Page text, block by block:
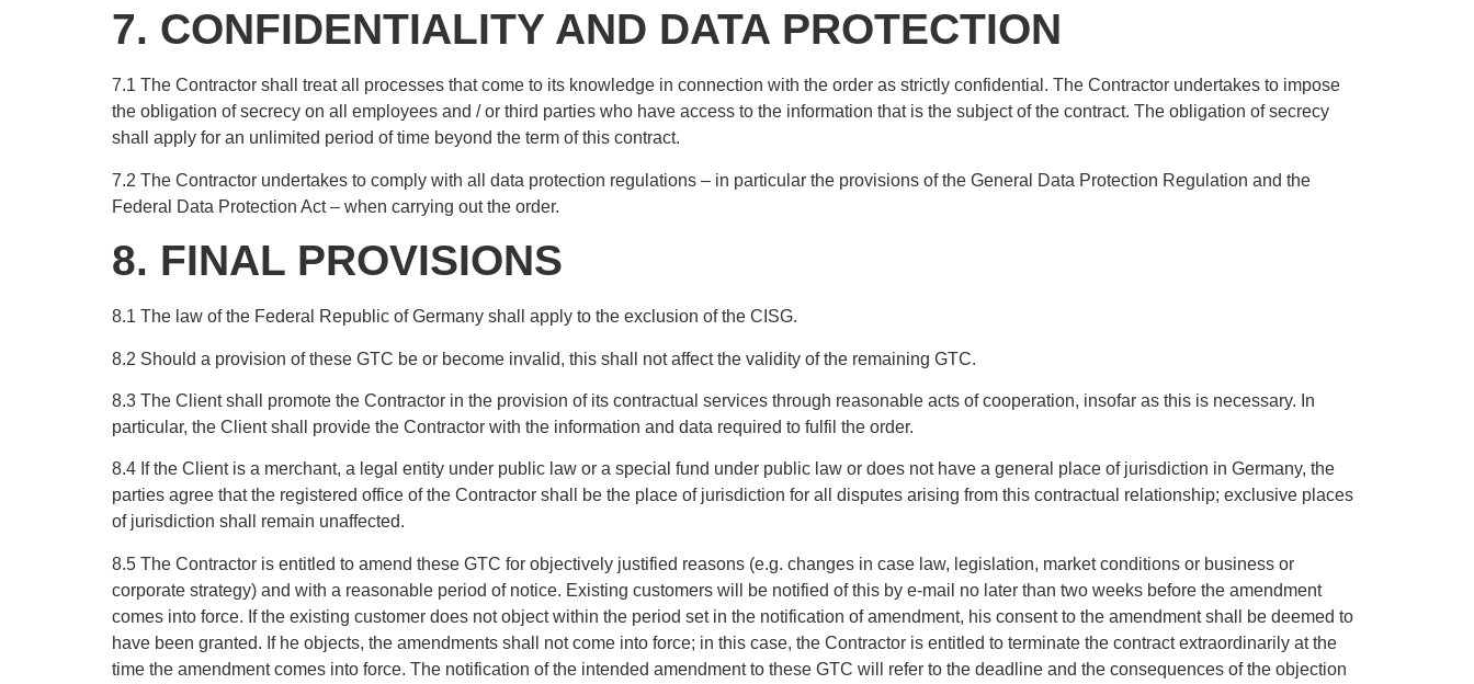
7. CONFIDENTIALITY AND DATA PROTECTION
7.1 The Contractor shall treat all processes that come to its knowledge in connection with the order as strictly confidential. The Contractor undertakes to impose
the obligation of secrecy on all employees and / or third parties who have access to the information that is the subject of the contract. The obligation of secrecy
shall apply for an unlimited period of time beyond the term of this contract.
7.2 The Contractor undertakes to comply with all data protection regulations – in particular the provisions of the General Data Protection Regulation and the
Federal Data Protection Act – when carrying out the order.
8. FINAL PROVISIONS
8.1 The law of the Federal Republic of Germany shall apply to the exclusion of the CISG.
8.2 Should a provision of these GTC be or become invalid, this shall not affect the validity of the remaining GTC.
8.3 The Client shall promote the Contractor in the provision of its contractual services through reasonable acts of cooperation, insofar as this is necessary. In
particular, the Client shall provide the Contractor with the information and data required to fulfil the order.
8.4 If the Client is a merchant, a legal entity under public law or a special fund under public law or does not have a general place of jurisdiction in Germany, the
parties agree that the registered office of the Contractor shall be the place of jurisdiction for all disputes arising from this contractual relationship; exclusive places
of jurisdiction shall remain unaffected.
8.5 The Contractor is entitled to amend these GTC for objectively justified reasons (e.g. changes in case law, legislation, market conditions or business or
corporate strategy) and with a reasonable period of notice. Existing customers will be notified of this by e-mail no later than two weeks before the amendment
comes into force. If the existing customer does not object within the period set in the notification of amendment, his consent to the amendment shall be deemed to
have been granted. If he objects, the amendments shall not come into force; in this case, the Contractor is entitled to terminate the contract extraordinarily at the
time the amendment comes into force. The notification of the intended amendment to these GTC will refer to the deadline and the consequences of the objection